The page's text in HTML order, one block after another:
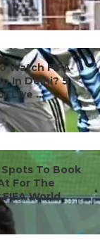
Watch FIFA
In Delhi? 5
Live ...
Spots To Book
For The
World